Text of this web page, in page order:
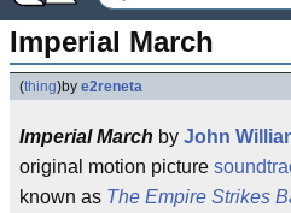
Imperial March
(thing)by e2reneta
Imperial March by John
original motion picture
known as The Empire Strikes